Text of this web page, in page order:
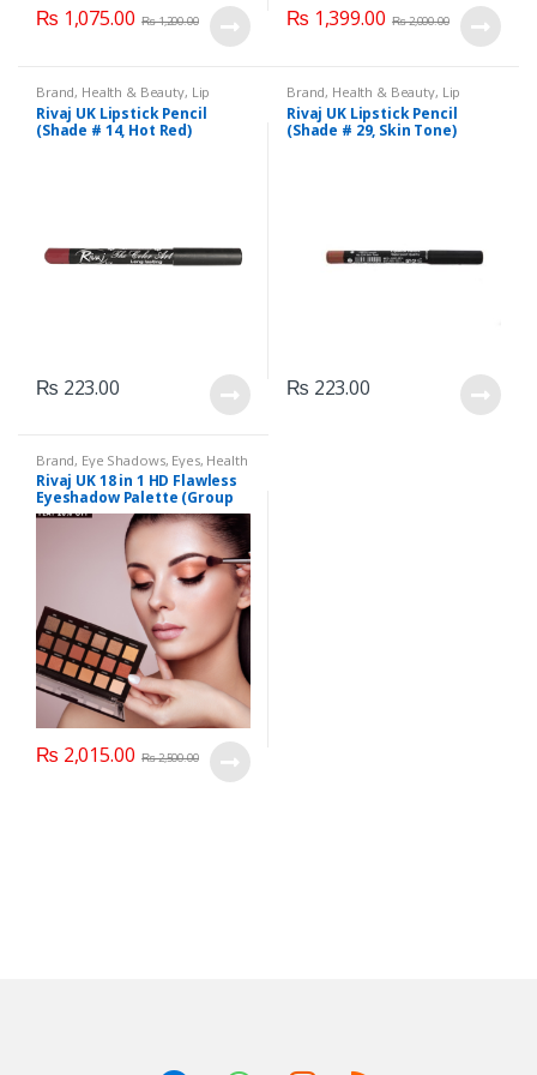
₨ 1,075.00 ₨1,200.00 ₨ 1,399.00 ₨2,000.00
Brand, Health & Beauty, Lip
Liners/Lipstick Pencil, Lips,
Makeup,Rivaj UK
Rivaj UK Lipstick Pencil
(Shade # 14, Hot Red)
₨ 223.00
Brand, Health & Beauty, Lip
Liners/Lipstick Pencil, Lips,
Makeup,Rivaj UK
Rivaj UK Lipstick Pencil
(Shade # 29, Skin Tone)
₨ 223.00
Brand, Eye Shadows, Eyes, Health
& Beauty,Makeup,Rivaj UK
Rivaj UK 18 in 1 HD Flawless
Eyeshadow Palette (Group
01)
₨ 2,015.00 ₨2,500.00